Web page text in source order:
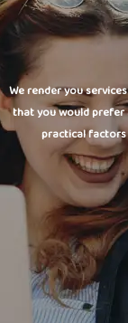
We render you
that you would
practical